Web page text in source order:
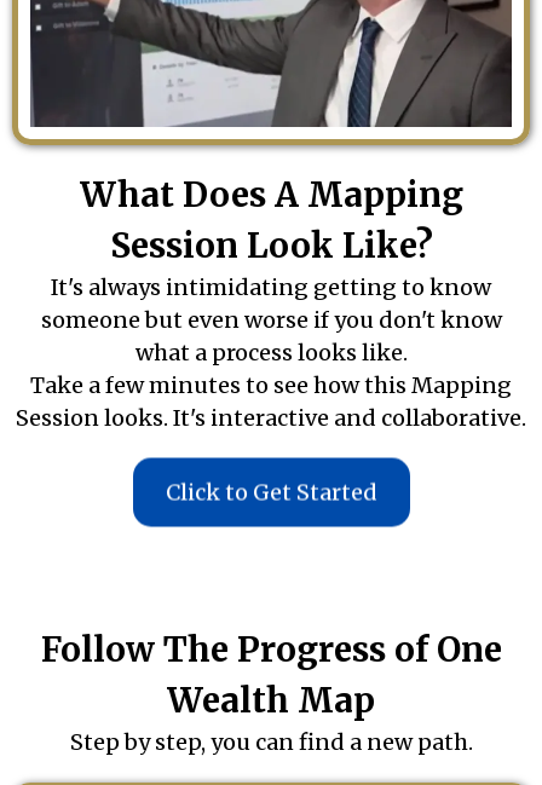
What Does A Mapping
Session Look Like?
It's always intimidating getting to know
someone but even worse if you don't know
what a process looks like.
Take a few minutes to see how this Mapping
Session looks. It's interactive and collaborative.
Click to Get Started
Follow The Progress of One
Wealth Map
Step by step, you can find a new path.